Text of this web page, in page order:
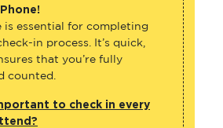
is essential for completing
in process. It’s quick,
that you’re fully
counted.
to check in every